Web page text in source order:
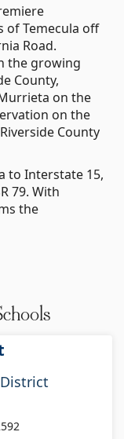
of Temecula off
Road.
the growing
County,
on the
on the
County
to Interstate 15,
79. With
the